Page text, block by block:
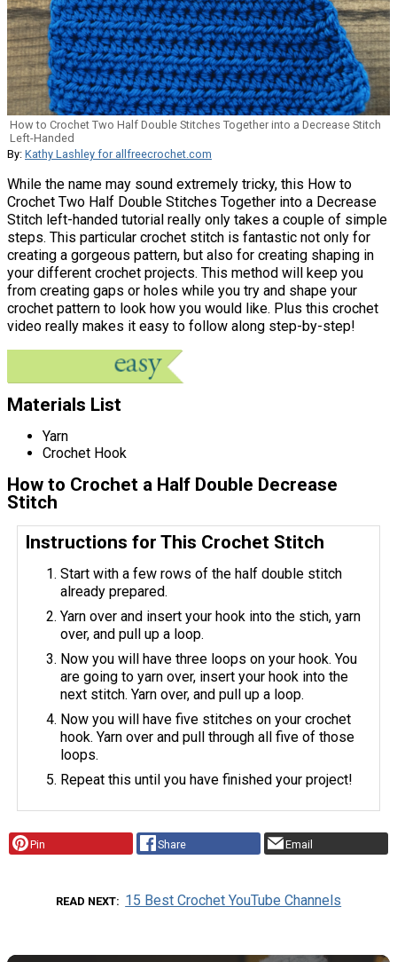
How to Crochet Two Half Double Stitches Together into a Decrease Stitch
Left-Handed
By: Kathy Lashley for allfreecrochet.com
While the name may sound extremely tricky, this How to
Crochet Two Half Double Stitches Together into a Decrease
Stitch left-handed tutorial really only takes a couple of simple
steps. This particular crochet stitch is fantastic not only for
creating a gorgeous pattern, but also for creating shaping in
your different crochet projects. This method will keep you
from creating gaps or holes while you try and shape your
crochet pattern to look how you would like. Plus this crochet
video really makes it easy to follow along step-by-step!
Materials List
Yarn
Crochet Hook
How to Crochet a Half Double Decrease
Stitch
Instructions for This Crochet Stitch
Start with a few rows of the half double stitch
already prepared.
Yarn over and insert your hook into the stich, yarn
over, and pull up a loop.
Now you will have three loops on your hook. You
are going to yarn over, insert your hook into the
next stitch. Yarn over, and pull up a loop.
Now you will have five stitches on your crochet
hook. Yarn over and pull through all five of those
loops.
Repeat this until you have finished your project!
Pin Share Email
READ NEXT 15 Best Crochet YouTube Channels